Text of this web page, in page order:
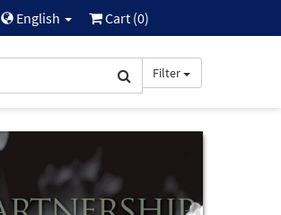
English Cart (0)
Filter